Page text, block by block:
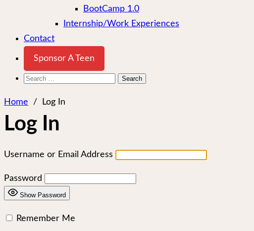
BootCamp 1.0
Internship/Work Experiences
Contact
Sponsor A Teen
Search
Home
/ Log In
Log In
Username or Email Address
Password
Show Password
Remember Me